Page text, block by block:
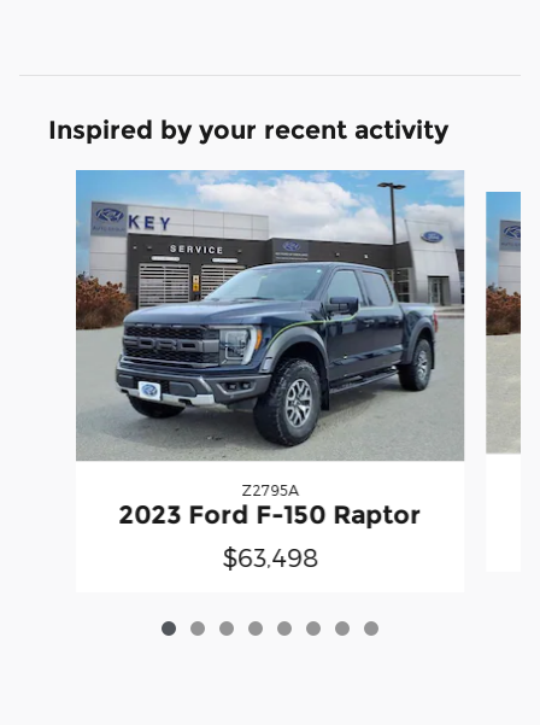
Inspired by your recent activity
Z2795A
2023 Ford F-150 Raptor
$63,498